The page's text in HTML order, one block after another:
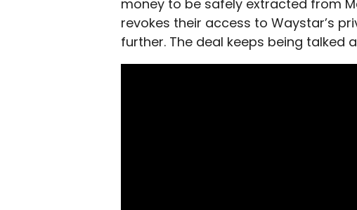
money to be safely extracted from
revokes their access to Waystar’s
further. The deal keeps being talked